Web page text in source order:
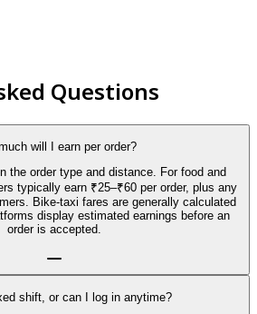
Questions
will I earn per order?
the order type and distance. For food and
typically earn ₹25–₹60 per order, plus any
Bike-taxi fares are generally calculated
display estimated earnings before an
order is accepted.
shift, or can I log in anytime?